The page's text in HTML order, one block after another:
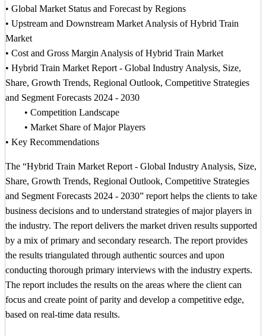
• Global Market Status and Forecast by Regions
• Upstream and Downstream Market Analysis of Hybrid Train
Market
• Cost and Gross Margin Analysis of Hybrid Train Market
• Hybrid Train Market Report - Global Industry Analysis, Size,
Share, Growth Trends, Regional Outlook, Competitive Strategies
and Segment Forecasts 2024 - 2030
• Competition Landscape
• Market Share of Major Players
• Key Recommendations
The “Hybrid Train Market Report - Global Industry Analysis, Size,
Share, Growth Trends, Regional Outlook, Competitive Strategies
and Segment Forecasts 2024 - 2030” report helps the clients to take
business decisions and to understand strategies of major players in
the industry. The report delivers the market driven results supported
by a mix of primary and secondary research. The report provides
the results triangulated through authentic sources and upon
conducting thorough primary interviews with the industry experts.
The report includes the results on the areas where the client can
focus and create point of parity and develop a competitive edge,
based on real-time data results.